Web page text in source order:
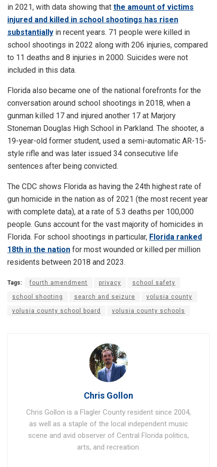
in 2021, with data showing that the amount of victims
injured and killed in school shootings has risen
substantially in recent years. 71 people were killed in
school shootings in 2022 along with 206 injuries, compared
to 11 deaths and 8 injuries in 2000. Suicides were not
included in this data.
Florida also became one of the national forefronts for the
conversation around school shootings in 2018, when a
gunman killed 17 and injured another 17 at Marjory
Stoneman Douglas High School in Parkland. The shooter, a
19-year-old former student, used a semi-automatic AR-15-
style rifle and was later issued 34 consecutive life
sentences after being convicted.
The CDC shows Florida as having the 24th highest rate of
gun homicide in the nation as of 2021 (the most recent year
with complete data), at a rate of 5.3 deaths per 100,000
people. Guns account for the vast majority of homicides in
Florida. For school shootings in particular, Florida ranked
18th in the nation for most wounded or killed per million
residents between 2018 and 2023.
Tags: fourth amendment privacy school safety
school shooting search and seizure volusia county
volusia county school board volusia county schools
Chris Gollon
Chris Gollon is a Flagler County resident since 2004,
as well as a staple of the local independent music
scene and avid observer of Central Florida politics,
arts, and recreation.